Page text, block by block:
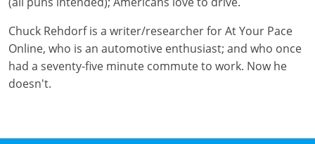
Chuck Rehdorf is a writer/researcher for At Your Pace
Online, who is an automotive enthusiast; and who once
had a seventy-five minute commute to work. Now he
doesn't.